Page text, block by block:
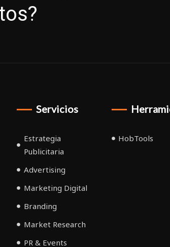
Servicios
Estrategia
Publicitaria
Advertising
Marketing Digital
Branding
Market Research
PR & Events
HobTools